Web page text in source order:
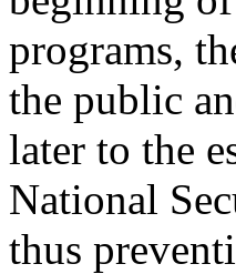
programs,
the public
later to the
National
thus